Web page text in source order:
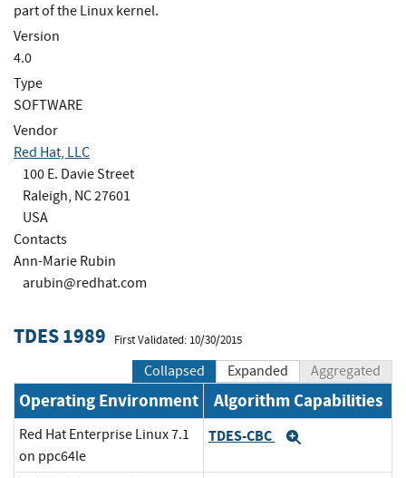
part of the Linux kernel.
Version
4.0
Type
SOFTWARE
Vendor
Red Hat, LLC
100 E. Davie Street
Raleigh, NC 27601
USA
Contacts
Ann-Marie Rubin
arubin@redhat.com
TDES 1989 First Validated: 10/30/2015
Collapsed Expanded Aggregated
Operating Environment Algorithm Capabilities
Red Hat Enterprise Linux 7.1
on ppc64le
TDES-CBC